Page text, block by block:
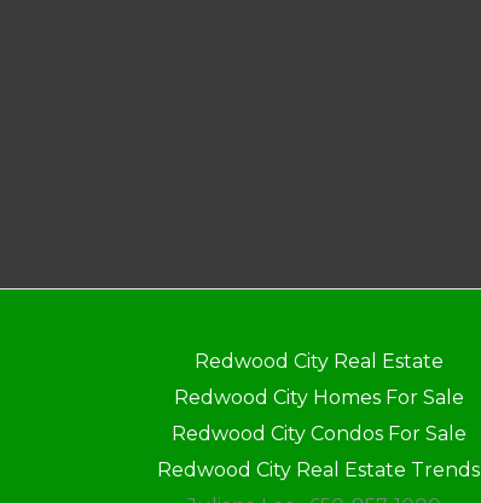
Redwood City Real Estate
Redwood City Homes For Sale
Redwood City Condos For Sale
Redwood City Real Estate Trends